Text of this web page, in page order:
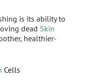
is its ability to
dead Skin
healthier-
Cells